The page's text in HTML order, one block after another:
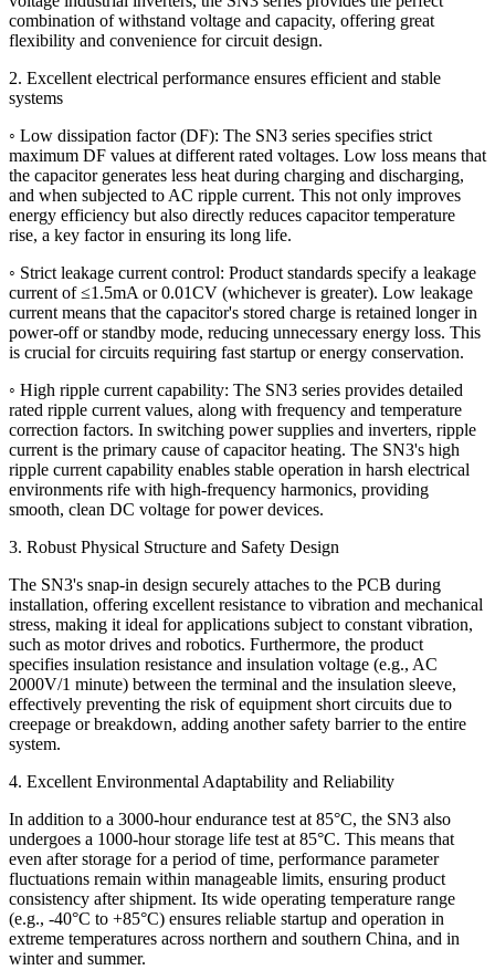
combination of withstand voltage and capacity, offering great
flexibility and convenience for circuit design.
2. Excellent electrical performance ensures efficient and stable
systems
◦ Low dissipation factor (DF): The SN3 series specifies strict
maximum DF values ​​at different rated voltages. Low loss means that
the capacitor generates less heat during charging and discharging,
and when subjected to AC ripple current. This not only improves
energy efficiency but also directly reduces capacitor temperature
rise, a key factor in ensuring its long life.
◦ Strict leakage current control: Product standards specify a leakage
current of ≤1.5mA or 0.01CV (whichever is greater). Low leakage
current means that the capacitor's stored charge is retained longer in
power-off or standby mode, reducing unnecessary energy loss. This
is crucial for circuits requiring fast startup or energy conservation.
◦ High ripple current capability: The SN3 series provides detailed
rated ripple current values, along with frequency and temperature
correction factors. In switching power supplies and inverters, ripple
current is the primary cause of capacitor heating. The SN3's high
ripple current capability enables stable operation in harsh electrical
environments rife with high-frequency harmonics, providing
smooth, clean DC voltage for power devices.
3. Robust Physical Structure and Safety Design
The SN3's snap-in design securely attaches to the PCB during
installation, offering excellent resistance to vibration and mechanical
stress, making it ideal for applications subject to constant vibration,
such as motor drives and robotics. Furthermore, the product
specifies insulation resistance and insulation voltage (e.g., AC
2000V/1 minute) between the terminal and the insulation sleeve,
effectively preventing the risk of equipment short circuits due to
creepage or breakdown, adding another safety barrier to the entire
system.
4. Excellent Environmental Adaptability and Reliability
In addition to a 3000-hour endurance test at 85°C, the SN3 also
undergoes a 1000-hour storage life test at 85°C. This means that
even after storage for a period of time, performance parameter
fluctuations remain within manageable limits, ensuring product
consistency after shipment. Its wide operating temperature range
(e.g., -40°C to +85°C) ensures reliable startup and operation in
extreme temperatures across northern and southern China, and in
winter and summer.